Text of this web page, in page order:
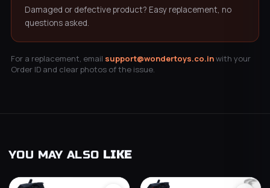
Damaged or defective product? Easy replacement, no
questions asked.
For a replacement, email support@wondertoys.co.inwith your
Order ID and clear photos of the issue.
YOU MAY ALSO LIKE